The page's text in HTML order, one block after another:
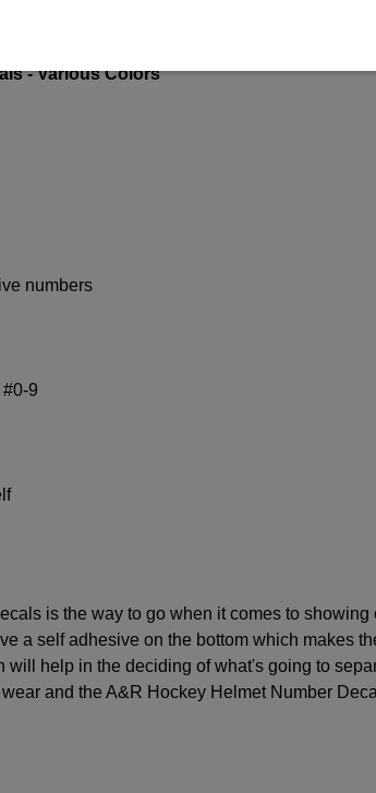
- Various Colors
numbers
9
is the way to go when it comes to
a self adhesive on the bottom which makes
help in the deciding of what's going to
and the A&R Hockey Helmet Number